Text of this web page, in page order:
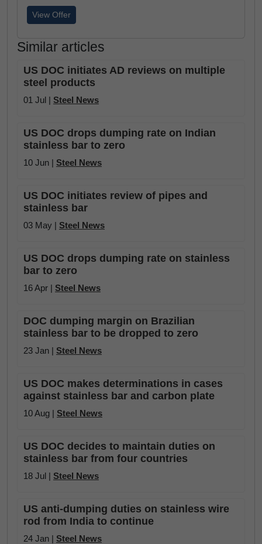
View Offer
Similar articles
US DOC initiates AD reviews on multiple
steel products
01 Jul | Steel News
US DOC drops dumping rate on Indian
stainless bar to zero
10 Jun | Steel News
US DOC initiates review of pipes and
stainless bar
03 May | Steel News
US DOC drops dumping rate on stainless
bar to zero
16 Apr | Steel News
DOC dumping margin on Brazilian
stainless bar to be dropped to zero
23 Jan | Steel News
US DOC makes determinations in cases
against stainless bar and carbon plate
10 Aug | Steel News
US DOC decides to maintain duties on
stainless bar from four countries
18 Jul | Steel News
US anti-dumping duties on stainless wire
rod from India to continue
24 Jan | Steel News